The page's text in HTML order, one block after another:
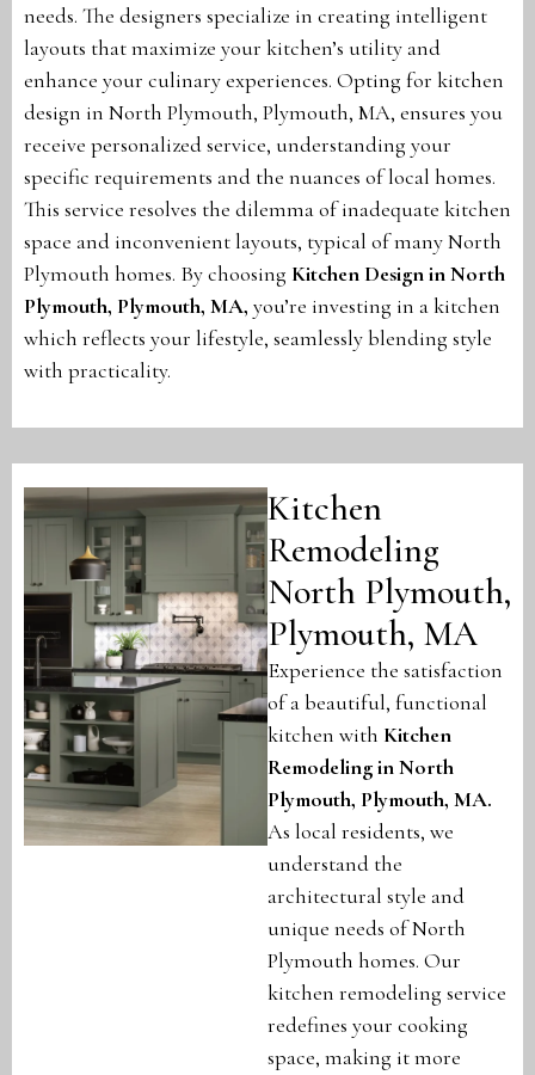
needs. The designers specialize in creating intelligent
layouts that maximize your kitchen’s utility and
enhance your culinary experiences. Opting for kitchen
design in North Plymouth, Plymouth, MA, ensures you
receive personalized service, understanding your
specific requirements and the nuances of local homes.
This service resolves the dilemma of inadequate kitchen
space and inconvenient layouts, typical of many North
Plymouth homes. By choosing Kitchen Design in North
Plymouth, Plymouth, MA, you’re investing in a kitchen
which reflects your lifestyle, seamlessly blending style
with practicality.
Kitchen
Remodeling
North Plymouth,
Plymouth, MA
Experience the satisfaction
of a beautiful, functional
kitchen with Kitchen
Remodeling in North
Plymouth, Plymouth, MA.
As local residents, we
understand the
architectural style and
unique needs of North
Plymouth homes. Our
kitchen remodeling service
redefines your cooking
space, making it more